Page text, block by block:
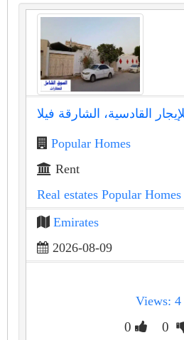
Popular Homes
Rent
Real estates Popular Homes
Emirates
2026-08-09
Views: 4
0 0